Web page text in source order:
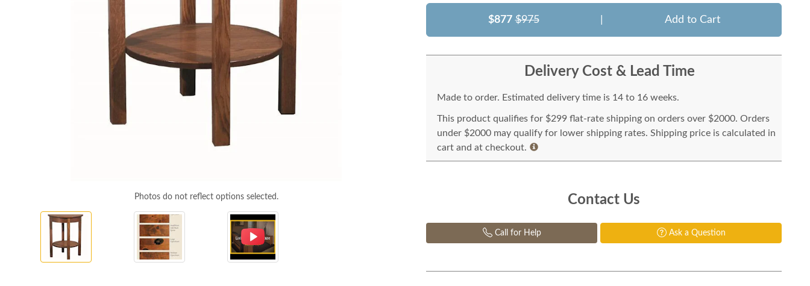
Photos do not reflect options selected.
$877 $975 Add to Cart
Delivery Cost & Lead Time
Made to order. Estimated delivery time is 14 to 16 weeks.
This product qualifies for $299 flat-rate shipping on orders over $2000. Orders
under $2000 may qualify for lower shipping rates. Shipping price is calculated in
cart and at checkout.
Contact Us
Call for Help Ask a Question